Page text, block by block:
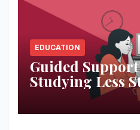
EDUCATION
Guided
Studying Less